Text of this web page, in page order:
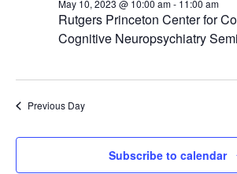
Rutgers Princeton Center for
Cognitive Neuropsychiatry
May 10, 2023 @ 10:00 am- 11:00 am
Previous Day
Subscribe to calendar